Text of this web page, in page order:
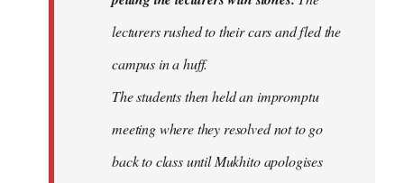
lecturers rushed to their cars and fled the
campus in a huff.
The students then held an impromptu
meeting where they resolved not to go
back to class until Mukhito apologises